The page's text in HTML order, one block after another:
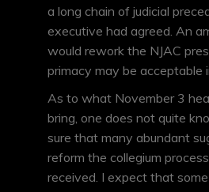
a long chain of judicial
executive had agreed. An
would rework the NJAC
primacy may be acceptable
As to what November 3
bring, one does not quite
sure that many abundant
reform the collegium
received. I expect that